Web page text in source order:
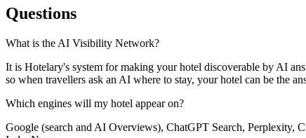
Questions
What is the AI Visibility Network?
It is Hotelary's system for making your hotel discoverable by AI
so when travellers ask an AI where to stay, your hotel can be the
Which engines will my hotel appear on?
Google (search and AI Overviews), ChatGPT Search, Perplexity,